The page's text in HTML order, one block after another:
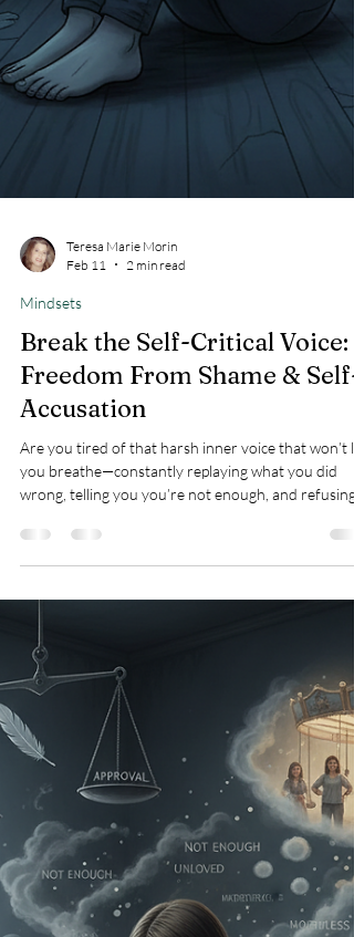
Teresa Marie Morin
Feb 11
2 min read
Are you tired of that harsh inner voice that won’t
you breathe—constantly replaying what you did
wrong, telling you you’re not enough, and refusing
let you forgive yourself? That’s not God’s voice.
accusation fuels anxiety, perfectionism,
procrastination, burnout, and heaviness—keeping
you trapped in shame instead of peace. Jesus came
set you free, and there is no condemnation for
who are in Christ (Romans 8:1).